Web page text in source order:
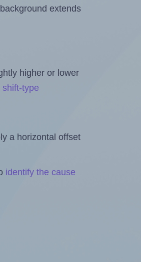
extends
higher or lower
shift-type
a horizontal offset
identify the cause